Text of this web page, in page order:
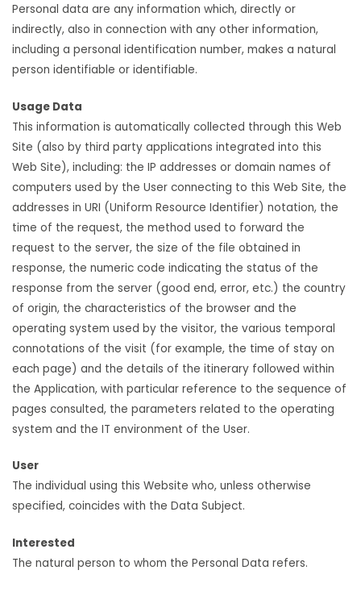
Personal data are any information which, directly or
indirectly, also in connection with any other information,
including a personal identification number, makes a natural
person identifiable or identifiable.
Usage Data
This information is automatically collected through this Web
Site (also by third party applications integrated into this
Web Site), including: the IP addresses or domain names of
computers used by the User connecting to this Web Site, the
addresses in URI (Uniform Resource Identifier) notation, the
time of the request, the method used to forward the
request to the server, the size of the file obtained in
response, the numeric code indicating the status of the
response from the server (good end, error, etc.) the country
of origin, the characteristics of the browser and the
operating system used by the visitor, the various temporal
connotations of the visit (for example, the time of stay on
each page) and the details of the itinerary followed within
the Application, with particular reference to the sequence of
pages consulted, the parameters related to the operating
system and the IT environment of the User.
User
The individual using this Website who, unless otherwise
specified, coincides with the Data Subject.
Interested
The natural person to whom the Personal Data refers.